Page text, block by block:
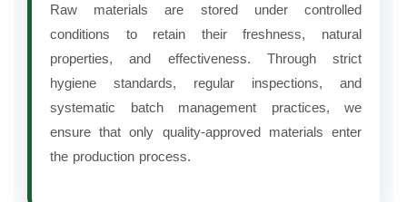
Raw materials are stored under controlled
conditions to retain their freshness, natural
properties, and effectiveness. Through strict
hygiene standards, regular inspections, and
systematic batch management practices, we
ensure that only quality-approved materials enter
the production process.